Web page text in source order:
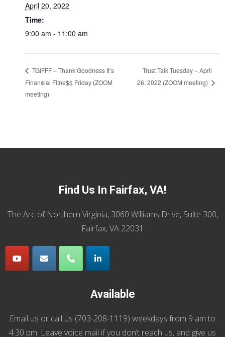
April 20, 2022
Time:
9:00 am - 11:00 am
TGIFFF – Thank Goodness It’s
Finan¢ial Fitne$$ Friday (ZOOM
meeting)
Trust Talk Tuesday – April
26, 2022 (ZOOM meeting)
Find Us In Fairfax, VA!
The Arc of Northern Virginia, 3060 Williams Drive, Suite 300,
Fairfax, VA 22031
Available
Email us or call us (703-208-1119) weekdays from 9 am to
4:30 pm. Leave voice mail if you don’t reach us, and give us